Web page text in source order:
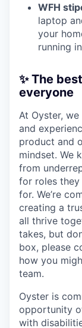
WFH
laptop
your
running
✨ The
everyone
At Oyster,
and
product and
mindset. We
from
for roles they
for. We’re
creating a
all thrive
takes, but
box, please
how you
team.
Oyster is
opportunity
with